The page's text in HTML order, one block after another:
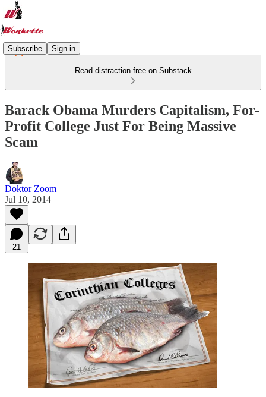
Subscribe Sign in
Read distraction-free on Substack
Barack Obama Murders Capitalism, For-
Profit College Just For Being Massive
Scam
Doktor Zoom
Jul 10, 2014
21